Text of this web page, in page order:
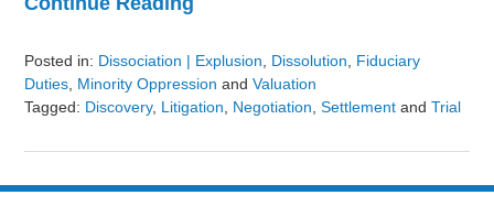
Posted in: Dissociation | Explusion, Dissolution, Fiduciary
Duties, Minority Oppression andValuation
Tagged: Discovery, Litigation, Negotiation,Settlement andTrial
August